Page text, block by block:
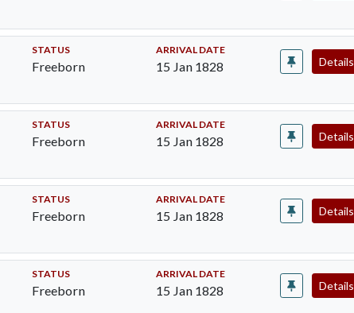
STATUS
Freeborn
ARRIVAL DATE
15 Jan 1828 Details
STATUS
Freeborn
ARRIVAL DATE
15 Jan 1828 Details
STATUS
Freeborn
ARRIVAL DATE
15 Jan 1828 Details
STATUS
Freeborn
ARRIVAL DATE
15 Jan 1828 Details